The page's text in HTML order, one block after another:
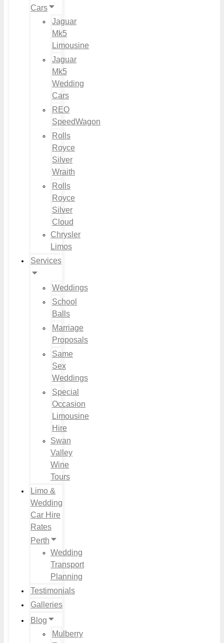
Cars
Jaguar
Mk5
Limousine
Jaguar
Mk5
Wedding
Cars
REO
SpeedWagon
Rolls
Royce
Silver
Wraith
Rolls
Royce
Silver
Cloud
Chrysler
Limos
Services
Weddings
School
Balls
Marriage
Proposals
Same
Sex
Weddings
Special
Occasion
Limousine
Hire
Swan
Valley
Wine
Tours
Limo &
Wedding
Car Hire
Rates
Perth
Wedding
Transport
Planning
Testimonials
Galleries
Blog
Mulberry